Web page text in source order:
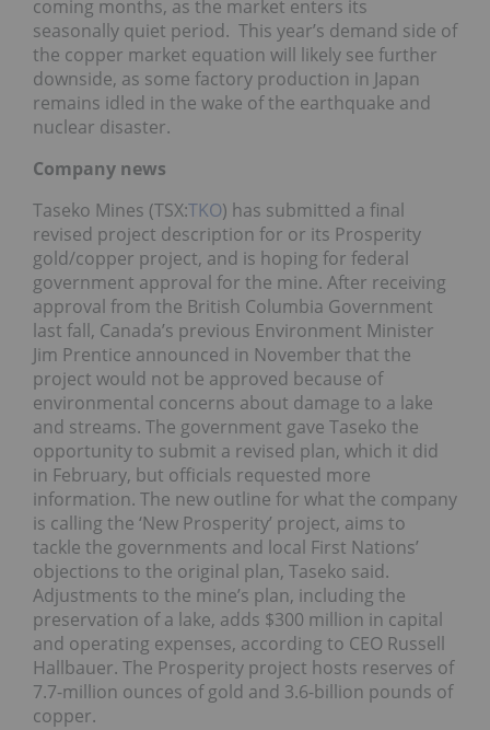
coming months, as the market enters its
seasonally quiet period. This year’s demand side of
the copper market equation will likely see further
downside, as some factory production in Japan
remains idled in the wake of the earthquake and
nuclear disaster.
Company news
Taseko Mines (TSX:TKO) has submitted a final
revised project description for or its Prosperity
gold/copper project, and is hoping for federal
government approval for the mine. After receiving
approval from the British Columbia Government
last fall, Canada’s previous Environment Minister
Jim Prentice announced in November that the
project would not be approved because of
environmental concerns about damage to a lake
and streams. The government gave Taseko the
opportunity to submit a revised plan, which it did
in February, but officials requested more
information. The new outline for what the company
is calling the ‘New Prosperity’ project, aims to
tackle the governments and local First Nations’
objections to the original plan, Taseko said.
Adjustments to the mine’s plan, including the
preservation of a lake, adds $300 million in capital
and operating expenses, according to CEO Russell
Hallbauer. The Prosperity project hosts reserves of
7.7-million ounces of gold and 3.6-billion pounds of
copper.